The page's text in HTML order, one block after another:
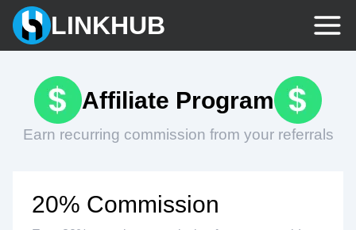
LINKHUB
Affiliate Program
Earn recurring commission from your referrals
20% Commission